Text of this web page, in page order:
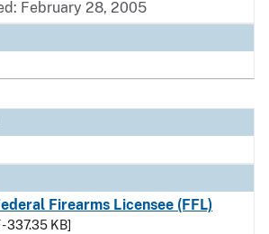
February 28, 2005
Firearms Licensee (FFL)
- 337.35 KB]